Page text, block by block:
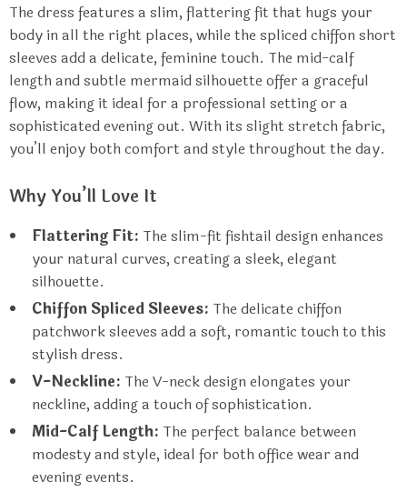
The dress features a slim, flattering fit that hugs your
body in all the right places, while the spliced chiffon short
sleeves add a delicate, feminine touch. The mid-calf
length and subtle mermaid silhouette offer a graceful
flow, making it ideal for a professional setting or a
sophisticated evening out. With its slight stretch fabric,
you’ll enjoy both comfort and style throughout the day.
Why You’ll Love It
Flattering Fit: The slim-fit fishtail design enhances
your natural curves, creating a sleek, elegant
silhouette.
Chiffon Spliced Sleeves: The delicate chiffon
patchwork sleeves add a soft, romantic touch to this
stylish dress.
V-Neckline: The V-neck design elongates your
neckline, adding a touch of sophistication.
Mid-Calf Length: The perfect balance between
modesty and style, ideal for both office wear and
evening events.